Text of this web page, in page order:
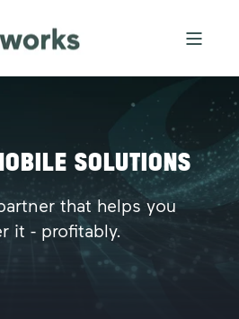
SOLUTIONS
that helps you
it - profitably.